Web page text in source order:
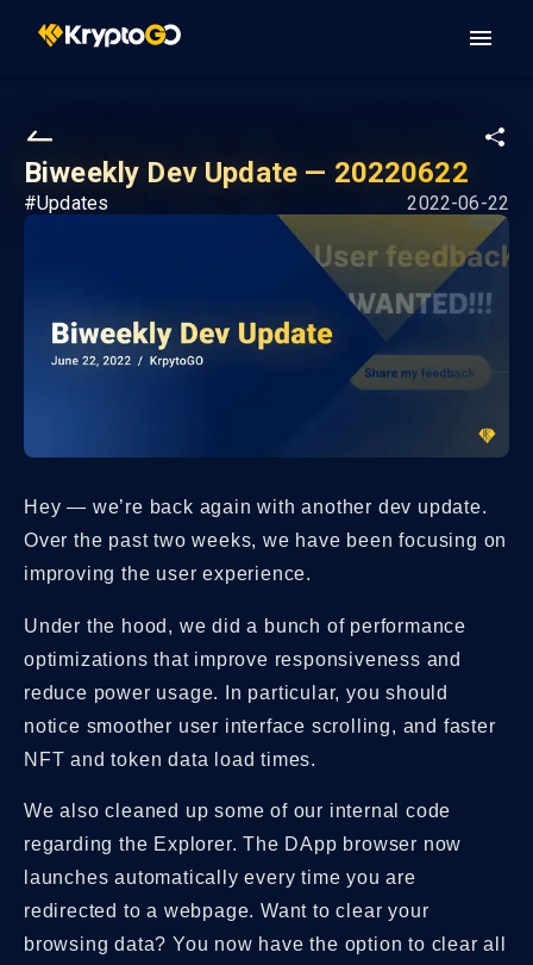
Biweekly Dev Update — 20220622
#Updates 2022-06-22
Hey — we’re back again with another dev update.
Over the past two weeks, we have been focusing on
improving the user experience.
Under the hood, we did a bunch of performance
optimizations that improve responsiveness and
reduce power usage. In particular, you should
notice smoother user interface scrolling, and faster
NFT and token data load times.
We also cleaned up some of our internal code
regarding the Explorer. The DApp browser now
launches automatically every time you are
redirected to a webpage. Want to clear your
browsing data? You now have the option to clear all